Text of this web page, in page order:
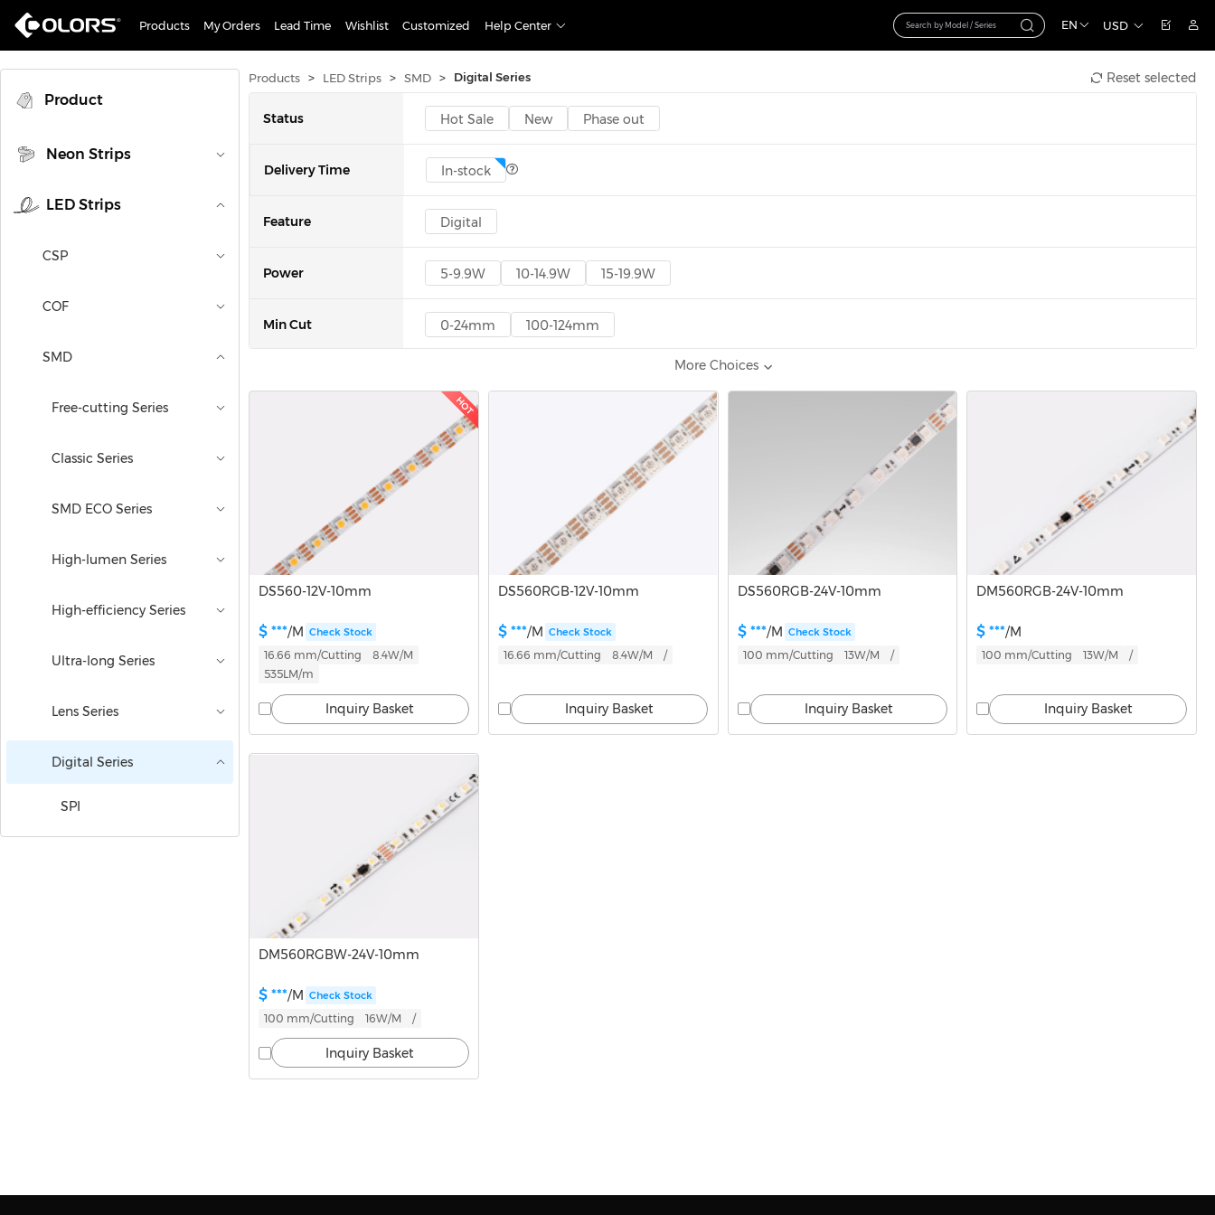
Products My Orders Lead Time Wishlist Customized Help Center EN USD
Product
Neon Strips
LED Strips
CSP
COF
SMD
Free-cutting Series
Classic Series
SMD ECO Series
High-lumen Series
High-efficiency Series
Ultra-long Series
Lens Series
Digital Series
SPI
Products > LED Strips > SMD > Digital Series Reset selected
Status Hot Sale New Phase out
Delivery Time In-stock
Feature Digital
Power 5-9.9W 10-14.9W 15-19.9W
Min Cut 0-24mm 100-124mm
More Choices
HOT
DS560-12V-10mm
$ ***/M Check Stock
16.66 mm/Cutting
8.4W/M
535LM/m
Inquiry Basket
DS560RGB-12V-10mm
$ ***/M Check Stock
16.66 mm/Cutting 8.4W/M /
Inquiry Basket
DS560RGB-24V-10mm
$ ***/M Check Stock
100 mm/Cutting 13W/M /
Inquiry Basket
DM560RGB-24V-10mm
$ ***/M
100 mm/Cutting 13W/M /
Inquiry Basket
DM560RGBW-24V-10mm
$ ***/M Check Stock
100 mm/Cutting 16W/M /
Inquiry Basket